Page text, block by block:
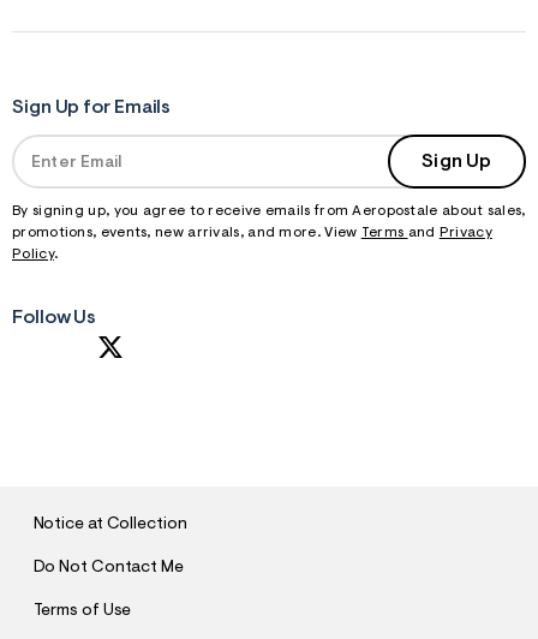
Sign Up for Emails
Sign Up
By signing up, you agree to receive emails from Aeropostale about sales,
promotions, events, new arrivals, and more. View Terms and
Privacy
Policy.
Follow Us
Notice at Collection
Do Not Contact Me
Terms of Use